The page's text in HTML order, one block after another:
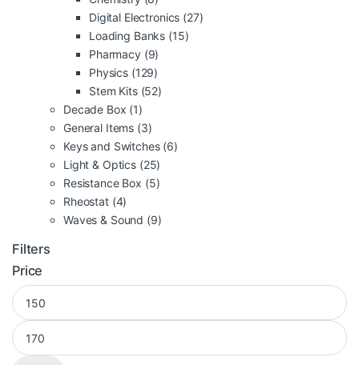
Digital Electronics (27)
Loading Banks (15)
Pharmacy (9)
Physics (129)
Stem Kits (52)
Decade Box (1)
General Items (3)
Keys and Switches (6)
Light & Optics (25)
Resistance Box (5)
Rheostat (4)
Waves & Sound (9)
Filters
Price